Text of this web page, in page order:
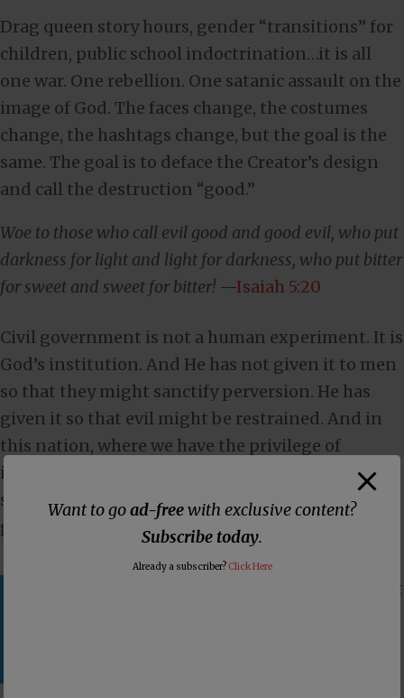
Drag queen story hours, gender “transitions” for
children, public school indoctrination…it is all
one war. One rebellion. One satanic assault on the
image of God. The faces change, the costumes
change, the hashtags change, but the goal is the
same. The goal is to deface the Creator’s design
and call the destruction “good.”
Woe to those who call evil good and good evil, who put
darkness for light and light for darkness, who put bitter
for sweet and sweet for bitter! —Isaiah 5:20
Civil government is not a human experiment. It is
God’s institution. And He has not given it to men
so that they might sanctify perversion. He has
given it so that evil might be restrained. And in
this nation, where we have the privilege of
influencing government, at least for now, to
stand by while children are trafficked under the
guise of “family” is not neutrality. It is surrender.
Unless a miracle happens, this child has almost
Want to goad-freewith exclusive content?
Subscribe today.
Already a subscriber? Click Here